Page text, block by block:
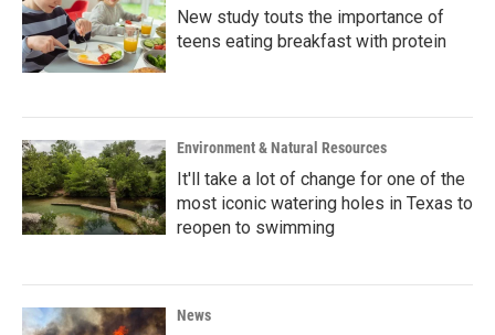
New study touts the importance of
teens eating breakfast with protein
Environment & Natural Resources
It'll take a lot of change for one of the
most iconic watering holes in Texas to
reopen to swimming
News